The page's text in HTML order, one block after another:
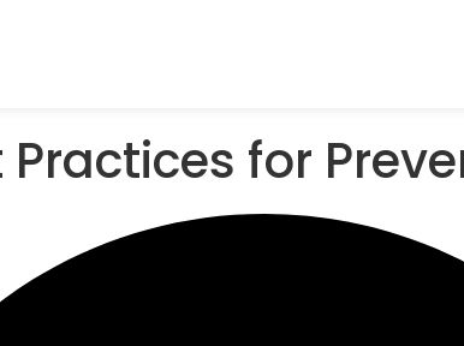
Practices for